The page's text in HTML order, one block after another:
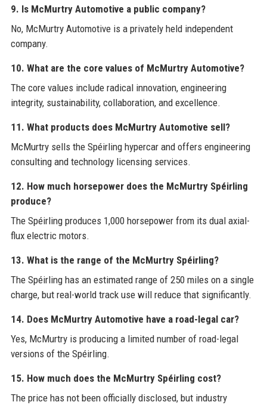
9. Is McMurtry Automotive a public company?
No, McMurtry Automotive is a privately held independent
company.
10. What are the core values of McMurtry Automotive?
The core values include radical innovation, engineering
integrity, sustainability, collaboration, and excellence.
11. What products does McMurtry Automotive sell?
McMurtry sells the Spéirling hypercar and offers engineering
consulting and technology licensing services.
12. How much horsepower does the McMurtry Spéirling
produce?
The Spéirling produces 1,000 horsepower from its dual axial-
flux electric motors.
13. What is the range of the McMurtry Spéirling?
The Spéirling has an estimated range of 250 miles on a single
charge, but real-world track use will reduce that significantly.
14. Does McMurtry Automotive have a road-legal car?
Yes, McMurtry is producing a limited number of road-legal
versions of the Spéirling.
15. How much does the McMurtry Spéirling cost?
The price has not been officially disclosed, but industry